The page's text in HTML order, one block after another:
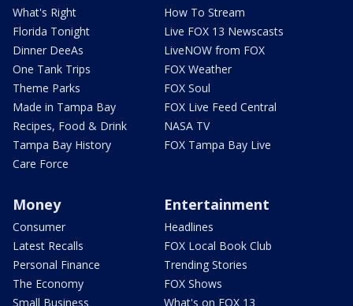
What's Right
Florida Tonight
Dinner DeeAs
One Tank Trips
Theme Parks
Made in Tampa Bay
Recipes, Food & Drink
Tampa Bay History
Care Force
How To Stream
Live FOX 13 Newscasts
LiveNOW from FOX
FOX Weather
FOX Soul
FOX Live Feed Central
NASA TV
FOX Tampa Bay Live
Money
Consumer
Latest Recalls
Personal Finance
The Economy
Small Business
Entertainment
Headlines
FOX Local Book Club
Trending Stories
FOX Shows
What's on FOX 13